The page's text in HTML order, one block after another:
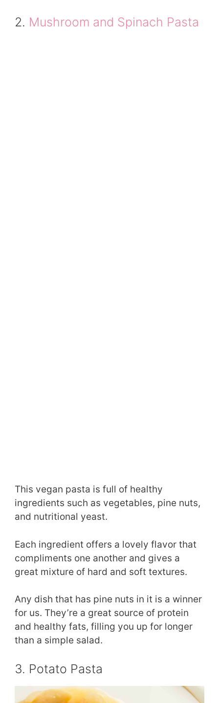
2. Mushroom and Spinach Pasta
This vegan pasta is full of healthy
ingredients such as vegetables, pine nuts,
and nutritional yeast.
Each ingredient offers a lovely flavor that
compliments one another and gives a
great mixture of hard and soft textures.
Any dish that has pine nuts in it is a winner
for us. They’re a great source of protein
and healthy fats, filling you up for longer
than a simple salad.
3. Potato Pasta